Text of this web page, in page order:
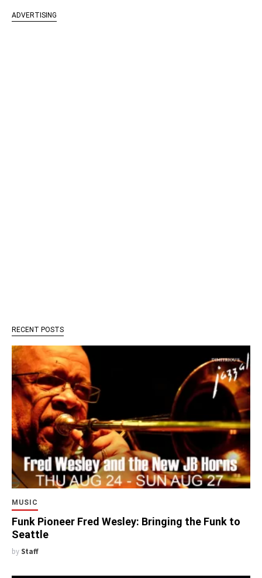
ADVERTISING
RECENT POSTS
MUSIC
Funk Pioneer Fred Wesley: Bringing the Funk to
Seattle
by Staff